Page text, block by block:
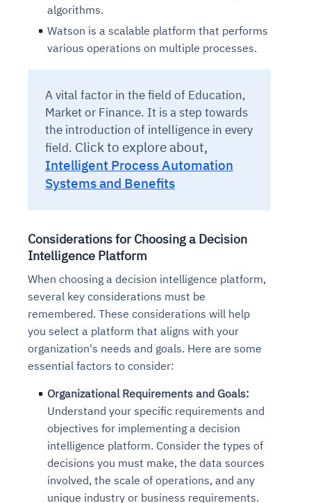
algorithms.
Watson is a scalable platform that performs
various operations on multiple processes.
A vital factor in the field of Education,
Market or Finance. It is a step towards
the introduction of intelligence in every
field. Click to explore about,
Intelligent Process Automation
Systems and Benefits
Considerations for Choosing a Decision
Intelligence Platform
When choosing a decision intelligence platform,
several key considerations must be
remembered. These considerations will help
you select a platform that aligns with your
organization's needs and goals. Here are some
essential factors to consider:
Organizational Requirements and Goals:
Understand your specific requirements and
objectives for implementing a decision
intelligence platform. Consider the types of
decisions you must make, the data sources
involved, the scale of operations, and any
unique industry or business requirements.